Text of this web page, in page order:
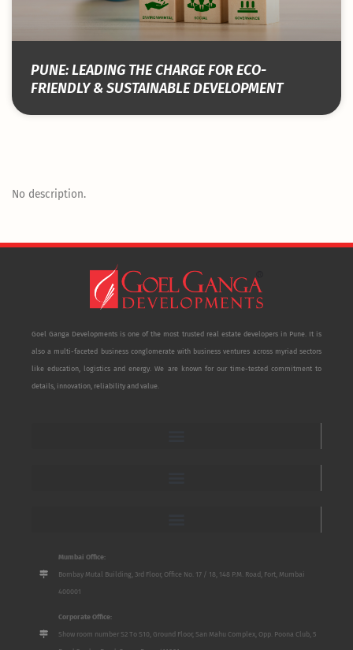
PUNE: LEADING THE CHARGE FOR ECO-
FRIENDLY & SUSTAINABLE DEVELOPMENT
No description.
Goel Ganga Developments is one of the most trusted real estate developers in Pune. It is
also a multi-faceted business conglomerate with business ventures across myriad sectors
like education, logistics and energy. We are known for our time-tested commitment to
details, innovation, reliability and value.
Mumbai Office:
Bombay Mutal Building, 3rd Floor, Office No. 17 / 18, 148 P.M. Road, Fort, Mumbai
400001
Corporate Office:
Show room number S2 To S10, Ground Floor, San Mahu Complex, Opp. Poona Club, 5